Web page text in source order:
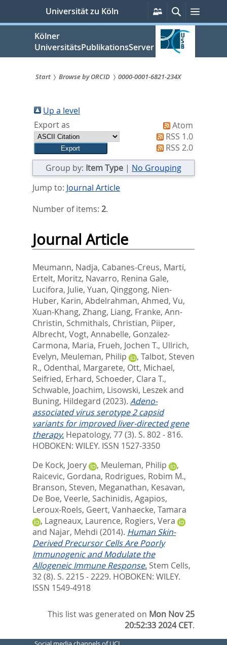
springen
Universität zu Köln
Persönliche
Services
SucheMenü
Kölner
UniversitätsPublikationsServer
sind
hier:
Start Browse by ORCID 0000-0001-6821-234X
Up a level
Export as
Atom
RSS 1.0
RSS 2.0
Group by: Item Type | No Grouping
Jump to: Journal Article
Number of items: 2.
Journal Article
Meumann, Nadja, Cabanes-Creus, Marti,
Ertelt, Moritz, Navarro, Renina Gale,
Lucifora, Julie, Yuan, Qinggong, Nien-
Huber, Karin, Abdelrahman, Ahmed, Vu,
Xuan-Khang, Zhang, Liang, Franke, Ann-
Christin, Schmithals, Christian, Piiper,
Albrecht, Vogt, Annabelle, Gonzalez-
Carmona, Maria, Frueh, Jochen T., Ullrich,
Evelyn, Meuleman, Philip , Talbot, Steven
R., Odenthal, Margarete, Ott, Michael,
Seifried, Erhard, Schoeder, Clara T.,
Schwable, Joachim, Lisowski, Leszekand
Buning, Hildegard (2023). Adeno-
associated virus serotype 2 capsid
variants for improved liver-directed gene
therapy. Hepatology, 77 (3). S. 802 - 816.
HOBOKEN: WILEY. ISSN 1527-3350
De Kock, Joery
, Meuleman, Philip
,
Raicevic, Gordana, Rodrigues, Robim M.,
Branson, Steven, Meganathan, Kesavan,
De Boe, Veerle, Sachinidis, Agapios,
Leroux-Roels, Geert, Vanhaecke, Tamara
, Lagneaux, Laurence, Rogiers, Vera
and Najar, Mehdi (2014). Human Skin-
Derived Precursor Cells Are Poorly
Immunogenic and Modulate the
Allogeneic Immune Response. Stem Cells,
32 (8). S. 2215 - 2229. HOBOKEN: WILEY.
ISSN 1549-4918
This list was generated on Mon Nov 25
20:52:33 2024 CET.